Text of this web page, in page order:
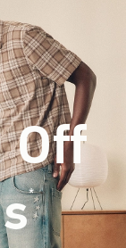
Off
*(footnote)